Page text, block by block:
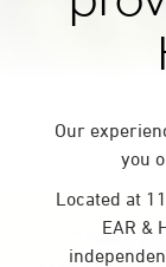
Our
you
Located at
EAR &